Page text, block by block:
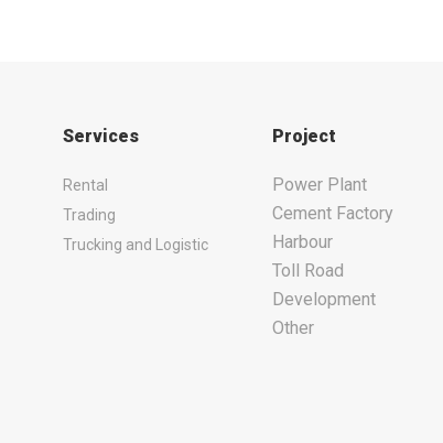
Services
Rental
Trading
Trucking and Logistic
Project
Power Plant
Cement Factory
Harbour
Toll Road
Development
Other